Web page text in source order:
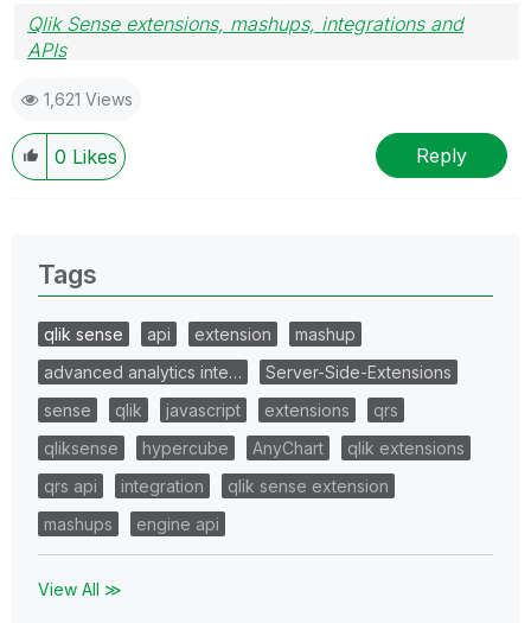
Qlik Sense extensions, mashups, integrations and
APIs
1,621 Views
0 Likes Reply
Tags
qlik sense api extension
mashup
advanced analytics inte…
Server-Side-Extensions
sense
qlik javascript extensions
qrs
qliksense
hypercube AnyChart
qlik extensions
qrs api
integration
qlik sense extension
mashups
engine api
View All ≫